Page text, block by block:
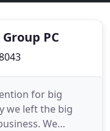
PC
for big
we left the big
We